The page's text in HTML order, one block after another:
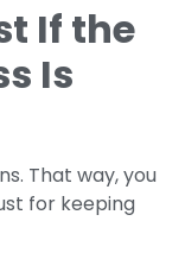
If the
Is
That way, you
for keeping